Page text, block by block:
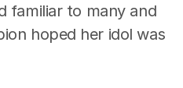
familiar to many and
hoped her idol was